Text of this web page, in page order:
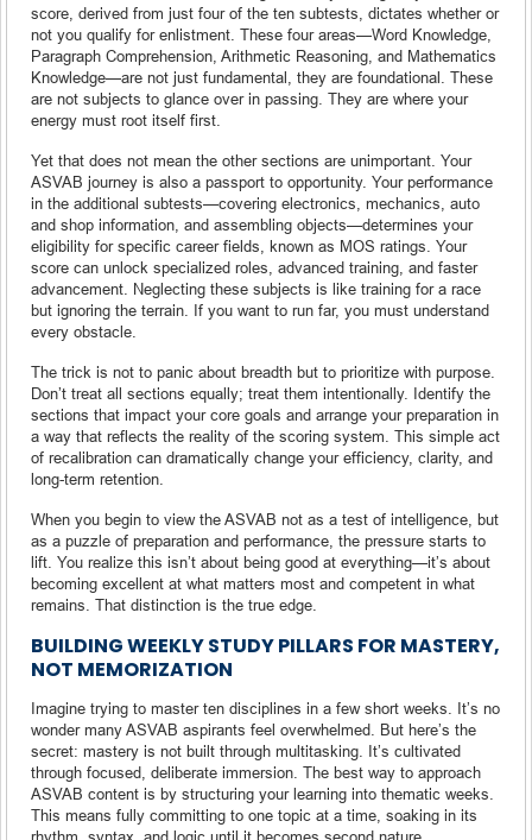
score, derived from just four of the ten subtests, dictates whether or
not you qualify for enlistment. These four areas—Word Knowledge,
Paragraph Comprehension, Arithmetic Reasoning, and Mathematics
Knowledge—are not just fundamental, they are foundational. These
are not subjects to glance over in passing. They are where your
energy must root itself first.
Yet that does not mean the other sections are unimportant. Your
ASVAB journey is also a passport to opportunity. Your performance
in the additional subtests—covering electronics, mechanics, auto
and shop information, and assembling objects—determines your
eligibility for specific career fields, known as MOS ratings. Your
score can unlock specialized roles, advanced training, and faster
advancement. Neglecting these subjects is like training for a race
but ignoring the terrain. If you want to run far, you must understand
every obstacle.
The trick is not to panic about breadth but to prioritize with purpose.
Don’t treat all sections equally; treat them intentionally. Identify the
sections that impact your core goals and arrange your preparation in
a way that reflects the reality of the scoring system. This simple act
of recalibration can dramatically change your efficiency, clarity, and
long-term retention.
When you begin to view the ASVAB not as a test of intelligence, but
as a puzzle of preparation and performance, the pressure starts to
lift. You realize this isn’t about being good at everything—it’s about
becoming excellent at what matters most and competent in what
remains. That distinction is the true edge.
BUILDING WEEKLY STUDY PILLARS FOR MASTERY,
NOT MEMORIZATION
Imagine trying to master ten disciplines in a few short weeks. It’s no
wonder many ASVAB aspirants feel overwhelmed. But here’s the
secret: mastery is not built through multitasking. It’s cultivated
through focused, deliberate immersion. The best way to approach
ASVAB content is by structuring your learning into thematic weeks.
This means fully committing to one topic at a time, soaking in its
rhythm, syntax, and logic until it becomes second nature.